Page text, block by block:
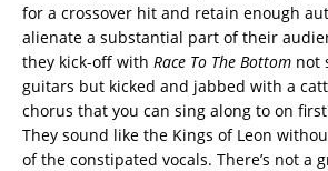
for a crossover hit and retain enough
alienate a substantial part of their
they kick-off with Race To The Bottom not
guitars but kicked and jabbed with a
chorus that you can sing along to on
They sound like the Kings of Leon
of the constipated vocals. There’s not a